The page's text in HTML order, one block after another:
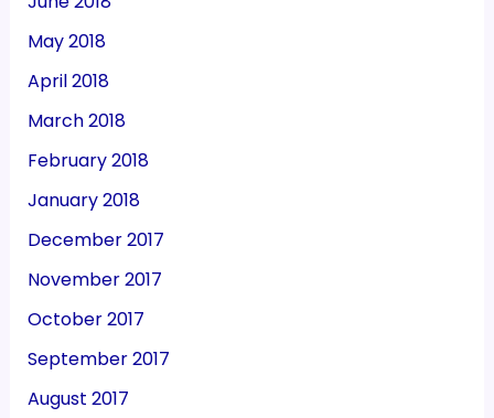
May 2018
April 2018
March 2018
February 2018
January 2018
December 2017
November 2017
October 2017
September 2017
August 2017